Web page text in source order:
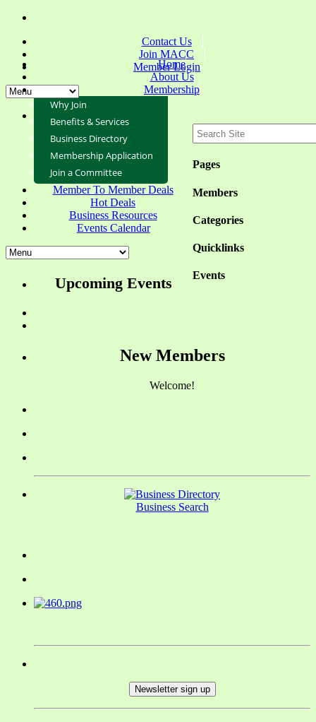
Contact Us
Join MACC
Member Login
Pages
Members
Categories
Quicklinks
Events
Home
About Us
Membership
Why Join
Benefits & Services
Business Directory
Membership Application
Join a Committee
Member To Member Deals
Hot Deals
Business Resources
Events Calendar
Upcoming Events
New Members
Welcome!
Business Search
Newsletter sign up